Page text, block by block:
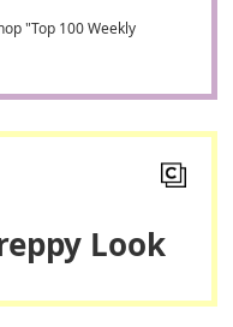
"Top 100 Weekly
Look